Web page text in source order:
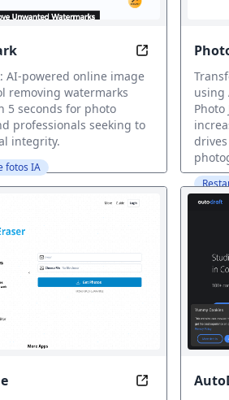
Remove
AI-powered online image
removing watermarks
5 seconds for photo
professionals seeking to
integrity.
fotos IA
using
Remove